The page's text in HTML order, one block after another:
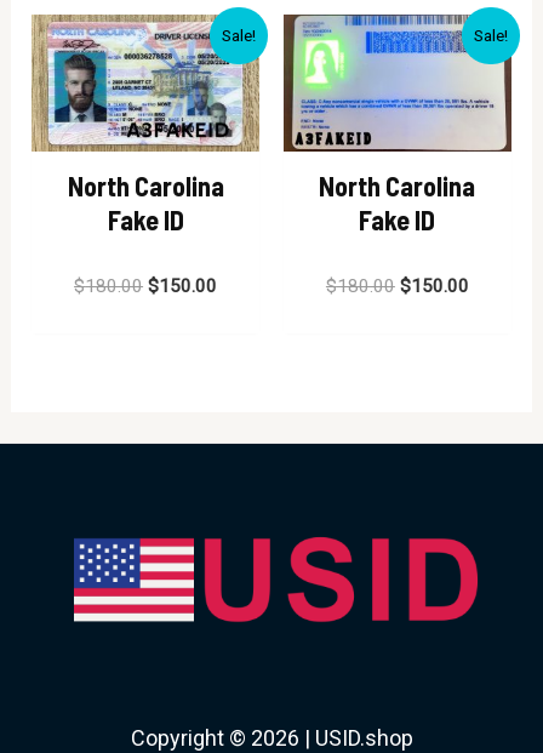
Sale!
North Carolina
Fake ID
Rated
$180.00 $150.00
Sale!
North Carolina
Fake ID
Rated
$180.00 $150.00
Copyright © 2026 | USID.shop